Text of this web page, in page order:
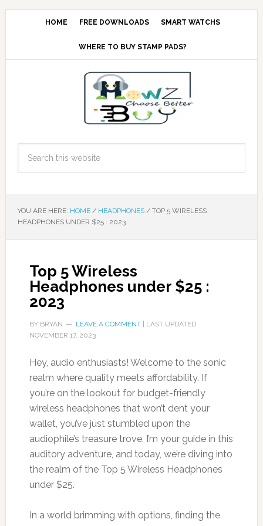
HOME FREE DOWNLOADS SMART WATCHS
WHERE TO BUY STAMP PADS?
YOU ARE HERE: HOME / HEADPHONES /TOP 5 WIRELESS
HEADPHONES UNDER $25 : 2023
Top 5 Wireless
Headphones under $25 :
2023
BY BRYAN LEAVE A COMMENT| LAST UPDATED
NOVEMBER 17, 2023
Hey, audio enthusiasts! Welcome to the sonic
realm where quality meets affordability. If
you’re on the lookout for budget-friendly
wireless headphones that won’t dent your
wallet, you’ve just stumbled upon the
audiophile’s treasure trove. I’m your guide in this
auditory adventure, and today, we’re diving into
the realm of the Top 5 Wireless Headphones
under $25.
In a world brimming with options, finding the